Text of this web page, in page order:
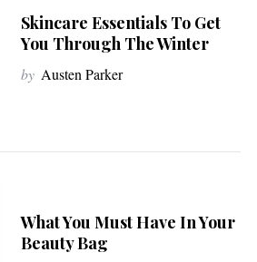
Skincare Essentials To Get
You Through The Winter
by Austen Parker
What You Must Have In Your
Beauty Bag